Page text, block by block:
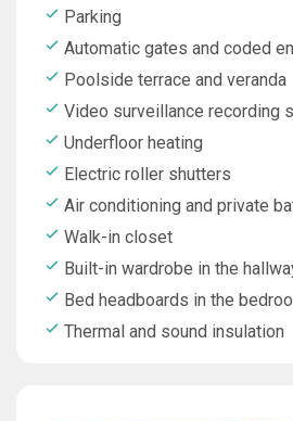
Parking
Automatic gates and coded
Poolside terrace and veranda
Video surveillance recording
Underfloor heating
Electric roller shutters
Air conditioning and private
Walk-in closet
Built-in wardrobe in the
Bed headboards in the
Thermal and sound insulation